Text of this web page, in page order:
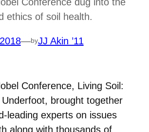
ethics of soil health.
—byJJ Akin ’11
Conference, Living Soil:
brought together
leading experts on issues
along with thousands of